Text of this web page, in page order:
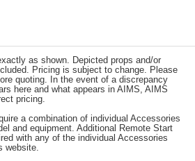
as shown. Depicted props and/or
Pricing is subject to change. Please
quoting. In the event of a discrepancy
here and what appears in AIMS, AIMS
pricing.
a combination of individual Accessories
and equipment. Additional Remote Start
with any of the individual Accessories
website.